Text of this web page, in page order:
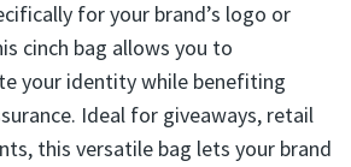
for your brand’s logo or
cinch bag allows you to
your identity while benefiting
Ideal for giveaways, retail
this versatile bag lets your brand